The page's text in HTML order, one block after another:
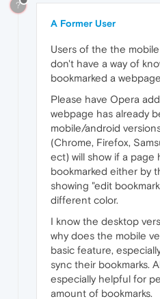
?
A Former User
Users of the the
don't have a way of
bookmarked a
Please have Opera
webpage has already
mobile/android
(Chrome, Firefox,
ect) will show if a page
bookmarked either by
showing "edit
different color.
I know the desktop
why does the mobile
basic feature,
sync their bookmarks.
especially helpful for
amount of bookmarks.